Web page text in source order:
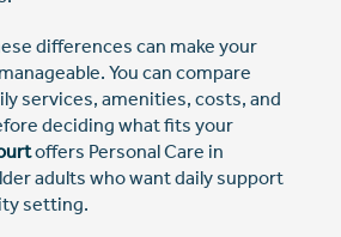
differences can make your
You can compare
services, amenities, costs, and
deciding what fits your
offers Personal Care in
adults who want daily support
setting.